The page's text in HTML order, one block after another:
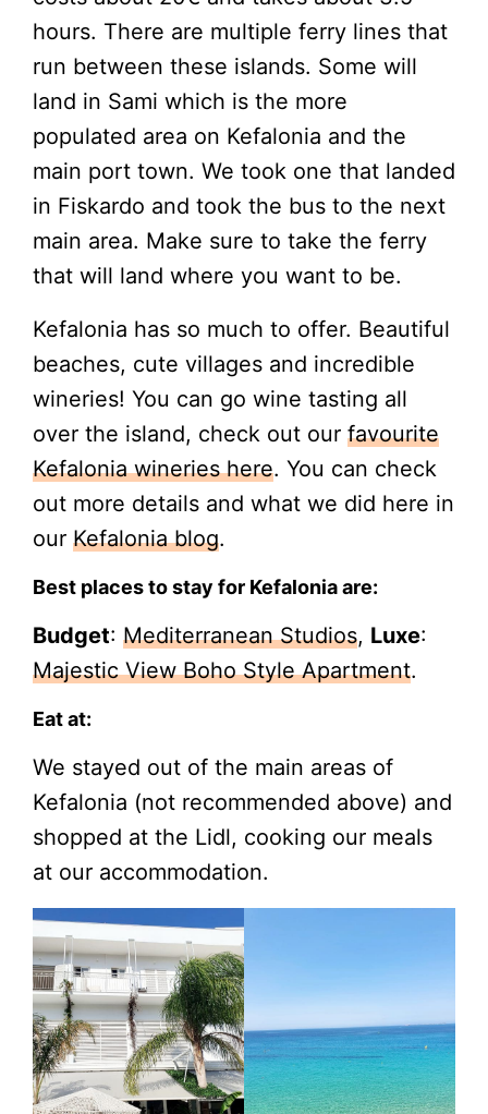
hours. There are multiple ferry lines that
run between these islands. Some will
land in Sami which is the more
populated area on Kefalonia and the
main port town. We took one that landed
in Fiskardo and took the bus to the next
main area. Make sure to take the ferry
that will land where you want to be.
Kefalonia has so much to offer. Beautiful
beaches, cute villages and incredible
wineries! You can go wine tasting all
over the island, check out our favourite
Kefalonia wineries here. You can check
out more details and what we did here in
our Kefalonia blog.
Best places to stay for Kefalonia are:
Budget: Mediterranean Studios, Luxe:
Majestic View Boho Style Apartment.
Eat at:
We stayed out of the main areas of
Kefalonia (not recommended above) and
shopped at the Lidl, cooking our meals
at our accommodation.